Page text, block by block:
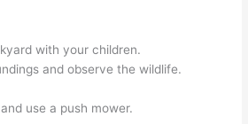
with your children.
and observe the wildlife.
use a push mower.